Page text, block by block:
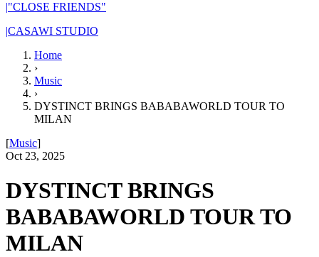
|"CLOSE FRIENDS"
|CASAWI STUDIO
Home
›
Music
›
DYSTINCT BRINGS BABABAWORLD TOUR TO
MILAN
[Music]
Oct 23, 2025
DYSTINCT BRINGS
BABABAWORLD TOUR TO
MILAN